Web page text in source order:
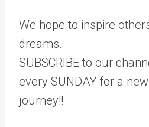
We hope to inspire
dreams.
SUBSCRIBE to our
every SUNDAY for a
journey!!